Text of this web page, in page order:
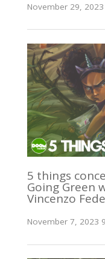
November 29, 2023
5 things
Going Green
Vincenzo
November 7, 2023